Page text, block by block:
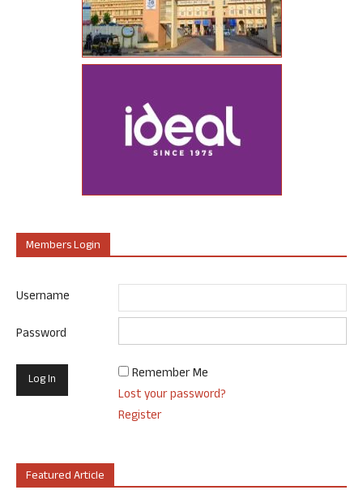
Members Login
Username
Password
Remember Me
Lost your password?
Register
Featured Article